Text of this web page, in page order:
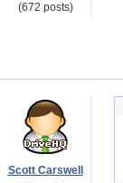
(672 posts)
Scott Carswell